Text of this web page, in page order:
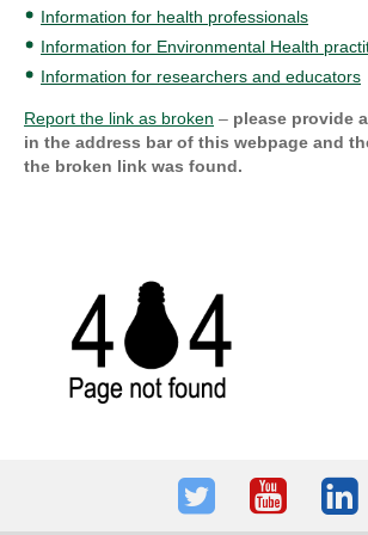
Information for health professionals
Information for Environmental Health
Information for researchers and educators
Report the link as broken – please provide
in the address bar of this webpage and
the broken link was found.
Twitter